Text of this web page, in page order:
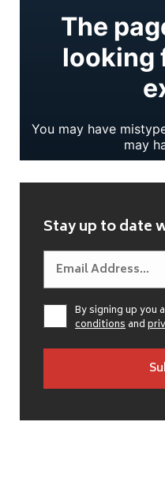
Stay up to date
By signing up you
conditionsand